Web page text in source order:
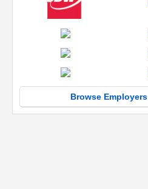
Browse Employers